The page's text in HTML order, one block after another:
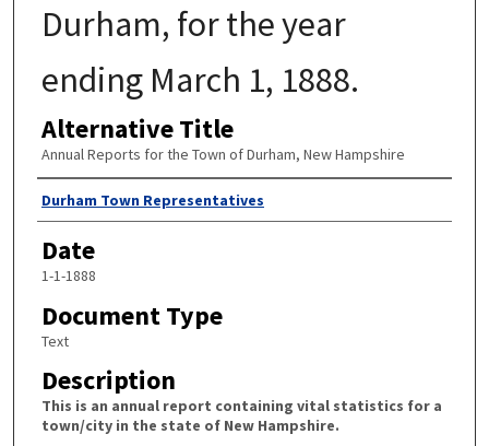
Durham, for the year
ending March 1, 1888.
Alternative Title
Annual Reports for the Town of Durham, New Hampshire
Author
Durham Town Representatives
Date
1-1-1888
Document Type
Text
Description
This is an annual report containing vital statistics for a
town/city in the state of New Hampshire.